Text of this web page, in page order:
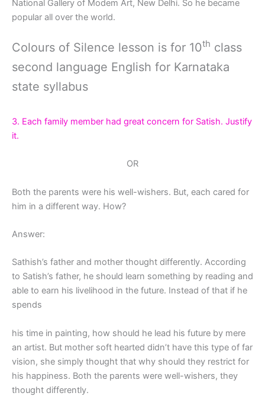
National Gallery of Modem Art, New Delhi. So he became
popular all over the world.
Colours of Silence lesson is for 10th class
second language English for Karnataka
state syllabus
3. Each family member had great concern for Satish. Justify
it.
OR
Both the parents were his well-wishers. But, each cared for
him in a different way. How?
Answer:
Sathish’s father and mother thought differently. According
to Satish’s father, he should learn something by reading and
able to earn his livelihood in the future. Instead of that if he
spends
his time in painting, how should he lead his future by mere
an artist. But mother soft hearted didn’t have this type of far
vision, she simply thought that why should they restrict for
his happiness. Both the parents were well-wishers, they
thought differently.